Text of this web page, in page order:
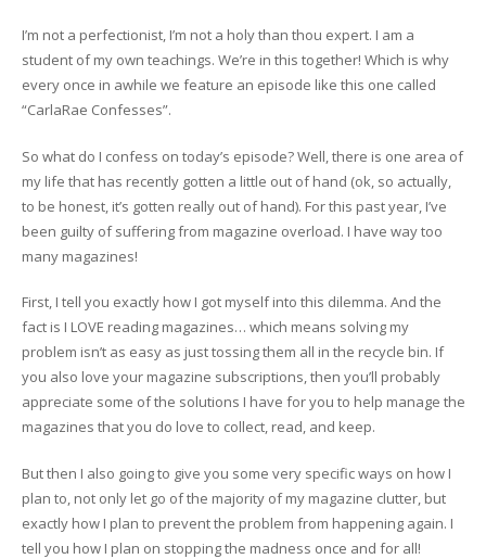
I’m not a perfectionist, I’m not a holy than thou expert. I am a
student of my own teachings. We’re in this together! Which is why
every once in awhile we feature an episode like this one called
“CarlaRae Confesses”.
So what do I confess on today’s episode? Well, there is one area of
my life that has recently gotten a little out of hand (ok, so actually,
to be honest, it’s gotten really out of hand). For this past year, I’ve
been guilty of suffering from magazine overload. I have way too
many magazines!
First, I tell you exactly how I got myself into this dilemma. And the
fact is I LOVE reading magazines… which means solving my
problem isn’t as easy as just tossing them all in the recycle bin. If
you also love your magazine subscriptions, then you’ll probably
appreciate some of the solutions I have for you to help manage the
magazines that you do love to collect, read, and keep.
But then I also going to give you some very specific ways on how I
plan to, not only let go of the majority of my magazine clutter, but
exactly how I plan to prevent the problem from happening again. I
tell you how I plan on stopping the madness once and for all!